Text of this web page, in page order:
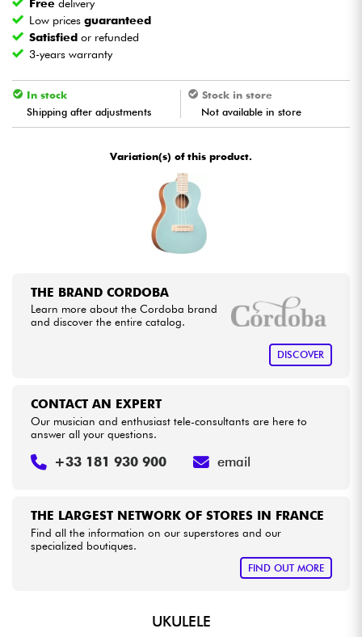
Wind
Violins & Quartet
Kids
See our brands
Low pricesguaranteed
Satisfied or refunded
3-years warranty
In stock
Shipping after adjustments
Stock in store
Not available in store
Variation(s) of this product.
THE BRAND CORDOBA
Learn more about the Cordoba brand
and discover the entire catalog.
DISCOVER
THE LARGEST NETWORK OF STORES IN FRANCE
Find all the information on our superstores and our
specialized boutiques.
FIND OUT MORE
CONTACT AN EXPERT
Our musician and enthusiast tele-consultants are here to
answer all your questions.
+33 181 930 900 email
UKULELE